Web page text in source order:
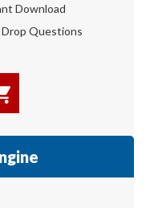
Download
Drop Questions